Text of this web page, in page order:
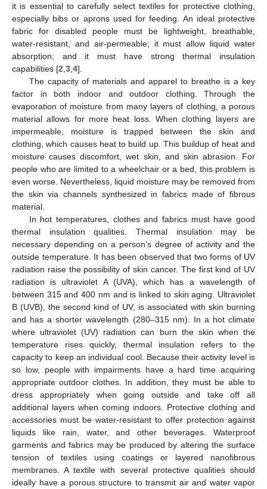
it is essential to carefully select textiles for protective clothing,
especially bibs or aprons used for feeding. An ideal protective
fabric for disabled people must be lightweight, breathable,
water-resistant, and air-permeable; it must allow liquid water
absorption; and it must have strong thermal insulation
capabilities [2 3 4].
The capacity of materials and apparel to breathe is a key
factor in both indoor and outdoor clothing. Through the
evaporation of moisture from many layers of clothing, a porous
material allows for more heat loss. When clothing layers are
impermeable, moisture is trapped between the skin and
clothing, which causes heat to build up. This buildup of heat and
moisture causes discomfort, wet skin, and skin abrasion. For
people who are limited to a wheelchair or a bed, this problem is
even worse. Nevertheless, liquid moisture may be removed from
the skin via channels synthesized in fabrics made of fibrous
material.
In hot temperatures, clothes and fabrics must have good
thermal insulation qualities. Thermal insulation may be
necessary depending on a person’s degree of activity and the
outside temperature. It has been observed that two forms of UV
radiation raise the possibility of skin cancer. The first kind of UV
radiation is ultraviolet A (UVA), which has a wavelength of
between 315 and 400 nm and is linked to skin aging. Ultraviolet
B (UVB), the second kind of UV, is associated with skin burning
and has a shorter wavelength (280–315 nm). In a hot climate
where ultraviolet (UV) radiation can burn the skin when the
temperature rises quickly, thermal insulation refers to the
capacity to keep an individual cool. Because their activity level is
so low, people with impairments have a hard time acquiring
appropriate outdoor clothes. In addition, they must be able to
dress appropriately when going outside and take off all
additional layers when coming indoors. Protective clothing and
accessories must be water-resistant to offer protection against
liquids like rain, water, and other beverages. Waterproof
garments and fabrics may be produced by altering the surface
tension of textiles using coatings or layered nanofibrous
membranes. A textile with several protective qualities should
ideally have a porous structure to transmit air and water vapor